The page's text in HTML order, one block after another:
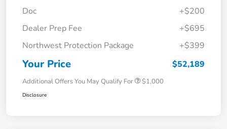
Doc
+$200
Dealer Prep Fee
+$695
Northwest Protection Package
+$399
Your Price $52,189
Additional Offers You May Qualify For $1,000
Disclosure